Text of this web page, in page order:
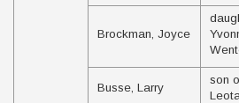
Brockman, Joyce
Busse, Larry
son
Leota